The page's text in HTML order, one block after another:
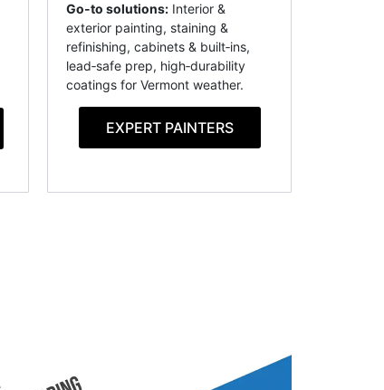
Go-to solutions: Interior &
exterior painting, staining &
refinishing, cabinets & built‑ins,
lead‑safe prep, high‑durability
coatings for Vermont weather.
EXPERT PAINTERS